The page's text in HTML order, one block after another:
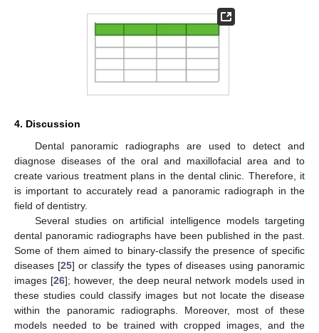
4. Discussion
Dental panoramic radiographs are used to detect and
diagnose diseases of the oral and maxillofacial area and to
create various treatment plans in the dental clinic. Therefore, it
is important to accurately read a panoramic radiograph in the
field of dentistry.
Several studies on artificial intelligence models targeting
dental panoramic radiographs have been published in the past.
Some of them aimed to binary-classify the presence of specific
diseases [25] or classify the types of diseases using panoramic
images [26]; however, the deep neural network models used in
these studies could classify images but not locate the disease
within the panoramic radiographs. Moreover, most of these
models needed to be trained with cropped images, and the